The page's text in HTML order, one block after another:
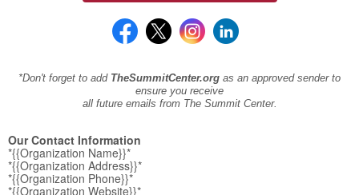
*Don't forget to add TheSummitCenter.org as an approved sender to
ensure you receive
all future emails from The Summit Center.
Our Contact Information
*{{Organization Name}}*
*{{Organization Address}}*
*{{Organization Phone}}*
*{{Organization Website}}*